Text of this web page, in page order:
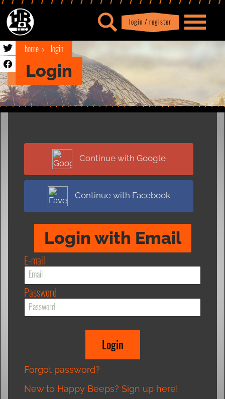
login / register
Profile| logout
home login
Login
Continue with Google
Continue with Facebook
Login with Email
E-mail
Password
Forgot password?
New to Happy Beeps? Sign up here!